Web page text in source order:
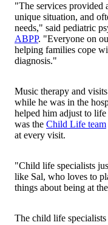
"The services provided
unique situation, and
needs," said pediatric
ABPP. "Everyone on
helping families cope
diagnosis."
Music therapy and
while he was in the
helped him adjust to
was the Child Life team
at every visit.
"Child life specialists
like Sal, who loves to
things about being at
The child life